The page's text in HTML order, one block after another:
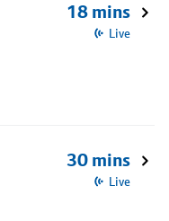
18 mins
Live
30 mins
Live